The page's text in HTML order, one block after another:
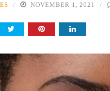
NOVEMBER 1, 2021